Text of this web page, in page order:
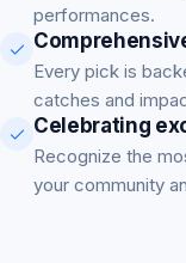
performances.
Every pick is
catches and
Celebrating
Recognize the
your community